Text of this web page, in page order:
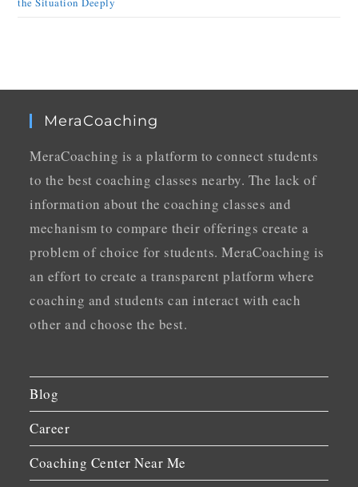
MeraCoaching
MeraCoaching is a platform to connect students
to the best coaching classes nearby. The lack of
information about the coaching classes and
mechanism to compare their offerings create a
problem of choice for students. MeraCoaching is
an effort to create a transparent platform where
coaching and students can interact with each
other and choose the best.
Blog
Career
Coaching Center Near Me